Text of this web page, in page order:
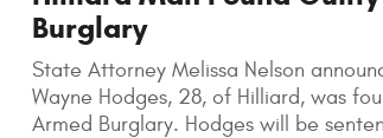
Burglary
State Attorney Melissa Nelson
Wayne Hodges, 28, of Hilliard, was
Armed Burglary. Hodges will be